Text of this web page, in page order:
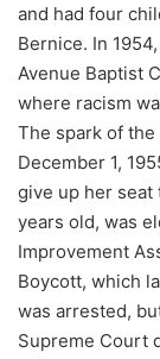
and had four
Bernice. In
Avenue Baptist
where racism
The spark of
December 1,
give up her seat
years old, was
Improvement
Boycott, which
was arrested,
Supreme Court